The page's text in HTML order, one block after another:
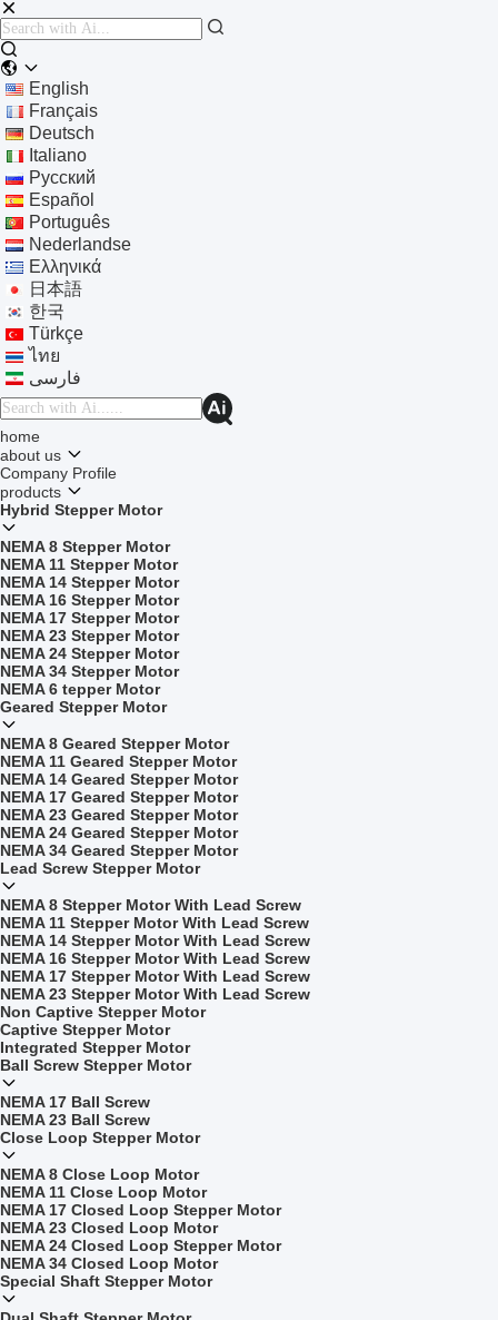
English
Français
Deutsch
Italiano
Русский
Español
Português
Nederlandse
Ελληνικά
日本語
한국
Türkçe
ไทย
فارسی
home
about us
Company Profile
products
Hybrid Stepper Motor
NEMA 8 Stepper Motor
NEMA 11 Stepper Motor
NEMA 14 Stepper Motor
NEMA 16 Stepper Motor
NEMA 17 Stepper Motor
NEMA 23 Stepper Motor
NEMA 24 Stepper Motor
NEMA 34 Stepper Motor
NEMA 6 tepper Motor
Geared Stepper Motor
NEMA 8 Geared Stepper Motor
NEMA 11 Geared Stepper Motor
NEMA 14 Geared Stepper Motor
NEMA 17 Geared Stepper Motor
NEMA 23 Geared Stepper Motor
NEMA 24 Geared Stepper Motor
NEMA 34 Geared Stepper Motor
Lead Screw Stepper Motor
NEMA 8 Stepper Motor With Lead Screw
NEMA 11 Stepper Motor With Lead Screw
NEMA 14 Stepper Motor With Lead Screw
NEMA 16 Stepper Motor With Lead Screw
NEMA 17 Stepper Motor With Lead Screw
NEMA 23 Stepper Motor With Lead Screw
Non Captive Stepper Motor
Captive Stepper Motor
Integrated Stepper Motor
Ball Screw Stepper Motor
NEMA 17 Ball Screw
NEMA 23 Ball Screw
Close Loop Stepper Motor
NEMA 8 Close Loop Motor
NEMA 11 Close Loop Motor
NEMA 17 Closed Loop Stepper Motor
NEMA 23 Closed Loop Motor
NEMA 24 Closed Loop Stepper Motor
NEMA 34 Closed Loop Motor
Special Shaft Stepper Motor